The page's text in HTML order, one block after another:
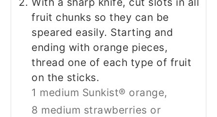
fruit chunks so they can be
speared easily. Starting and
ending with orange pieces,
thread one of each type of fruit
on the sticks.
1 medium Sunkist® orange,
8 medium strawberries or